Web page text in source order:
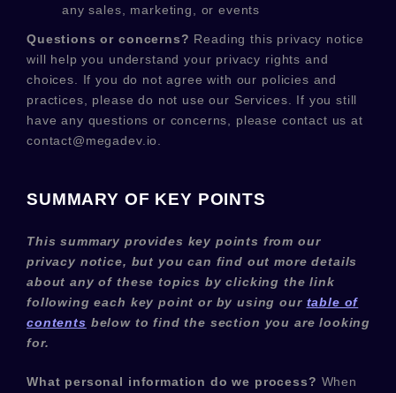
any sales, marketing, or events
Questions or concerns? Reading this privacy notice
will help you understand your privacy rights and
choices. If you do not agree with our policies and
practices, please do not use our Services.
If you still
have any questions or concerns, please contact us at
contact@megadev.io
SUMMARY OF KEY POINTS
This summary provides key points from our
privacy notice, but you can find out more details
about any of these topics by clicking the link
following each key point or by using our table of
contents below to find the section you are looking
for.
What personal information do we process? When